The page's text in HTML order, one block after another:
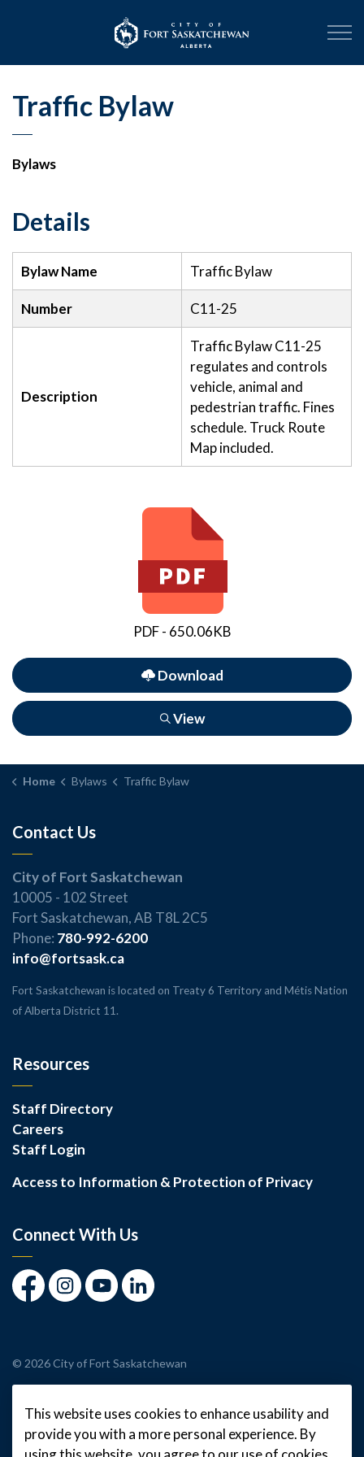
City of Fort
Traffic Bylaw
Bylaws
Details
Bylaw Name Traffic Bylaw
Number C11-25
Description
Traffic Bylaw C11-25
regulates and controls
vehicle, animal and
pedestrian traffic. Fines
schedule. Truck Route
Map included.
PDF - 650.06KB
Download
View
Home Bylaws Traffic Bylaw
Contact Us
City of Fort Saskatchewan
10005 - 102 Street
Fort Saskatchewan, AB T8L 2C5
Phone: 780-992-6200
info@fortsask.ca
Fort Saskatchewan is located on Treaty 6 Territory and Métis Nation
of Alberta District 11.
Resources
Staff Directory
Careers
Staff Login
Access to Information & Protection of Privacy
Connect With Us
FacebookInstagramYoutubeLinkedIn
© 2026 City of Fort Saskatchewan
This website uses cookies to enhance usability and
provide you with a more personal experience. By